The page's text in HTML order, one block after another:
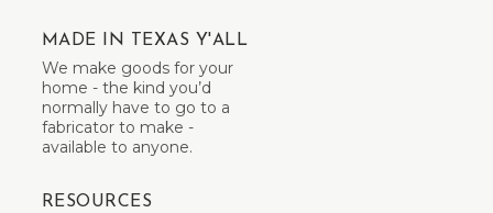
MADE IN TEXAS Y'ALL
We make goods for your
home - the kind you’d
normally have to go to a
fabricator to make -
available to anyone.
RESOURCES